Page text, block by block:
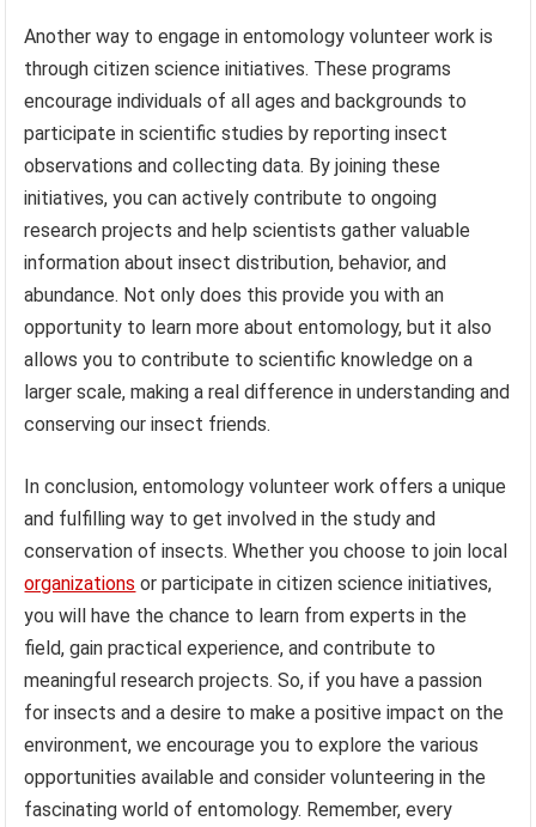
Another way to engage in entomology volunteer work is
through citizen science initiatives. These programs
encourage individuals of all ages and backgrounds to
participate in scientific studies by reporting insect
observations and collecting data. By joining these
initiatives, you can actively contribute to ongoing
research projects and help scientists gather valuable
information about insect distribution, behavior, and
abundance. Not only does this provide you with an
opportunity to learn more about entomology, but it also
allows you to contribute to scientific knowledge on a
larger scale, making a real difference in understanding and
conserving our insect friends.
In conclusion, entomology volunteer work offers a unique
and fulfilling way to get involved in the study and
conservation of insects. Whether you choose to join local
organizations or participate in citizen science initiatives,
you will have the chance to learn from experts in the
field, gain practical experience, and contribute to
meaningful research projects. So, if you have a passion
for insects and a desire to make a positive impact on the
environment, we encourage you to explore the various
opportunities available and consider volunteering in the
fascinating world of entomology. Remember, every